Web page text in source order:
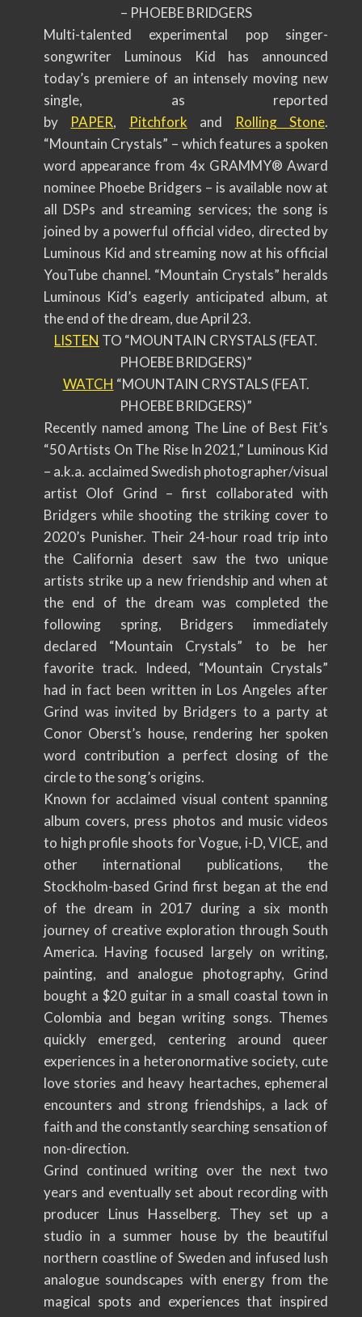
– PHOEBE BRIDGERS
Multi-talented experimental pop singer-
songwriter Luminous Kid has announced
today’s premiere of an intensely moving new
single, as reported
by PAPER, Pitchfork and Rolling Stone.
“Mountain Crystals” – which features a spoken
word appearance from 4x GRAMMY® Award
nominee Phoebe Bridgers – is available now at
all DSPs and streaming services; the song is
joined by a powerful official video, directed by
Luminous Kid and streaming now at his official
YouTube channel. “Mountain Crystals” heralds
Luminous Kid’s eagerly anticipated album, at
the end of the dream, due April 23.
LISTEN TO “MOUNTAIN CRYSTALS (FEAT.
PHOEBE BRIDGERS)”
WATCH “MOUNTAIN CRYSTALS (FEAT.
PHOEBE BRIDGERS)”
Recently named among The Line of Best Fit’s
“50 Artists On The Rise In 2021,” Luminous Kid
– a.k.a. acclaimed Swedish photographer/visual
artist Olof Grind – first collaborated with
Bridgers while shooting the striking cover to
2020’s Punisher. Their 24-hour road trip into
the California desert saw the two unique
artists strike up a new friendship and when at
the end of the dream was completed the
following spring, Bridgers immediately
declared “Mountain Crystals” to be her
favorite track. Indeed, “Mountain Crystals”
had in fact been written in Los Angeles after
Grind was invited by Bridgers to a party at
Conor Oberst’s house, rendering her spoken
word contribution a perfect closing of the
circle to the song’s origins.
Known for acclaimed visual content spanning
album covers, press photos and music videos
to high profile shoots for Vogue, i-D, VICE, and
other international publications, the
Stockholm-based Grind first began at the end
of the dream in 2017 during a six month
journey of creative exploration through South
America. Having focused largely on writing,
painting, and analogue photography, Grind
bought a $20 guitar in a small coastal town in
Colombia and began writing songs. Themes
quickly emerged, centering around queer
experiences in a heteronormative society, cute
love stories and heavy heartaches, ephemeral
encounters and strong friendships, a lack of
faith and the constantly searching sensation of
non-direction.
Grind continued writing over the next two
years and eventually set about recording with
producer Linus Hasselberg. They set up a
studio in a summer house by the beautiful
northern coastline of Sweden and infused lush
analogue soundscapes with energy from the
magical spots and experiences that inspired